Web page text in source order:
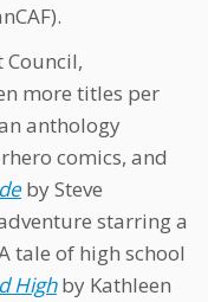
Council,
more titles per
anthology
comics, and
by Steve
starring a
tale of high school
High by Kathleen